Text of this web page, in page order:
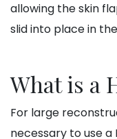
allowing the skin
slid into place in
What is a
For large
necessary to use